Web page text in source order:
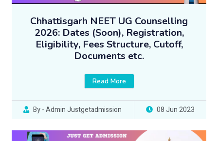
Chhattisgarh NEET UG Counselling
2026: Dates (Soon), Registration,
Eligibility, Fees Structure, Cutoff,
Documents etc.
Read More
By - Admin Justgetadmission 08 Jun 2023